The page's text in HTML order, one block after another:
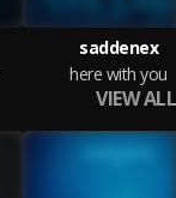
saddenex
here with you
VIEW ALL